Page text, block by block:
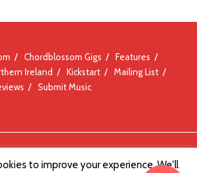
Chordblossom Gigs
Features
Ireland
Kickstart
Mailing List
Submit Music
to improve your experience. We'll